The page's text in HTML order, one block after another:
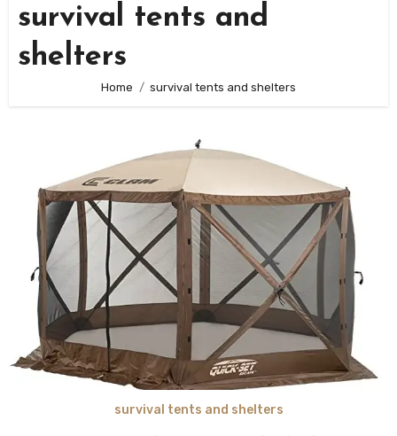
survival tents and
shelters
Home survival tents and shelters
survival tents and shelters